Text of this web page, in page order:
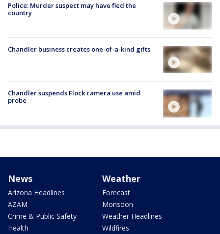
Police: Murder suspect may have fled the
country
Chandler business creates one-of-a-kind gifts
Chandler suspends Flock camera use amid
probe
News
Arizona Headlines
AZAM
Crime & Public Safety
Health
Weather
Forecast
Monsoon
Weather Headlines
Wildfires